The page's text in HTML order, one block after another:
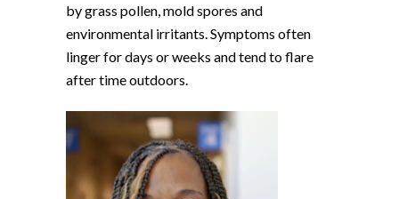
by grass pollen, mold spores and
environmental irritants. Symptoms often
linger for days or weeks and tend to flare
after time outdoors.